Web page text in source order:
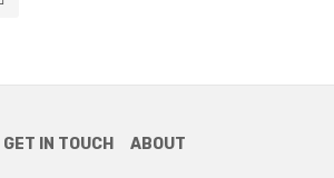
GET IN TOUCH ABOUT